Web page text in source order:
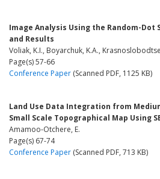
Image Analysis Using the Random-Dot
and Results
Voliak, K.I., Boyarchuk, K.A.,
Page(s) 57-66
Conference Paper (Scanned PDF, 1125 KB)
Land Use Data Integration from
Small Scale Topographical Map Using
Amamoo-Otchere, E.
Page(s) 67-74
Conference Paper (Scanned PDF, 713 KB)